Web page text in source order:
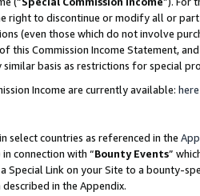
right to discontinue or modify all or
(even those which do not involve
this Commission Income Statement,
basis as restrictions for special
Income are currently available: here
select countries as referenced in the
connection with “Bounty Events”
Special Link on your Site to a bounty-
in the Appendix.